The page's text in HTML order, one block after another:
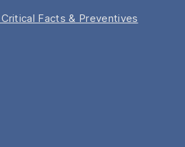
Facts & Preventives